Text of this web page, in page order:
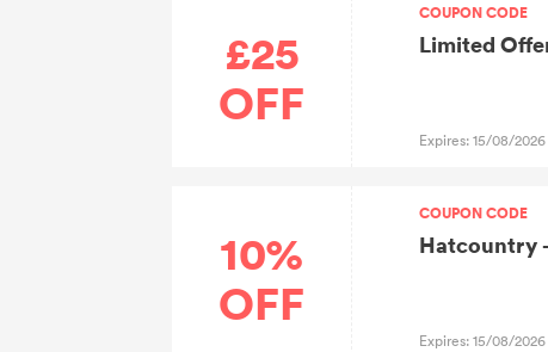
£25
OFF
COUPON CODE
Limited
Expires: 15/08/2026
10%
OFF
COUPON CODE
Hatcountry
Expires: 15/08/2026